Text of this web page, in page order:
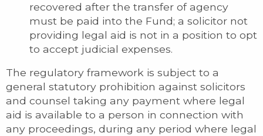
recovered after the transfer of agency
must be paid into the Fund; a solicitor not
providing legal aid is not in a position to opt
to accept judicial expenses.
The regulatory framework is subject to a
general statutory prohibition against solicitors
and counsel taking any payment where legal
aid is available to a person in connection with
any proceedings, during any period where legal